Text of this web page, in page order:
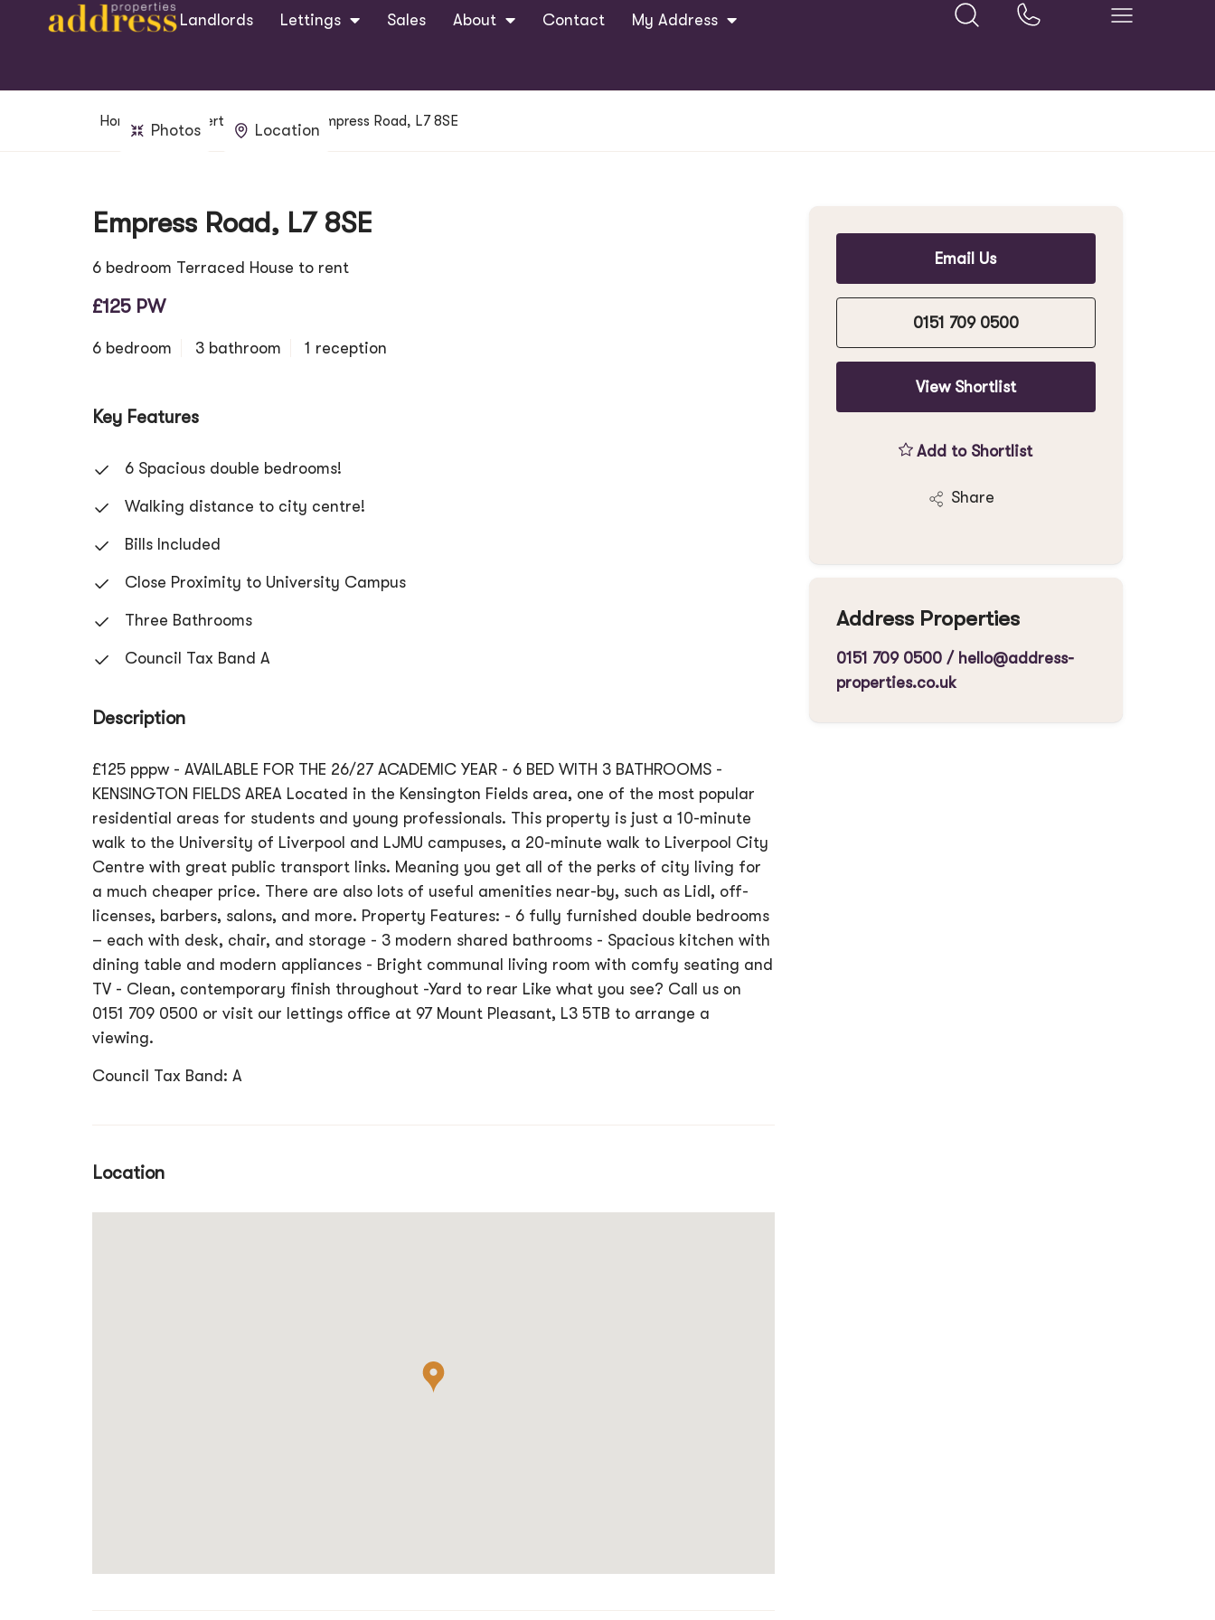
Landlords Lettings Sales About Contact My Address
Home Property Search Empress Road, L7 8SE
Photos Location
Empress Road, L7 8SE
6 bedroom Terraced House to rent
£125 PW
6 bedroom 3 bathroom 1 reception
Key Features
6 Spacious double bedrooms!
Walking distance to city centre!
Bills Included
Close Proximity to University Campus
Three Bathrooms
Council Tax Band A
Description
£125 pppw - AVAILABLE FOR THE 26/27 ACADEMIC YEAR - 6 BED WITH 3 BATHROOMS -
KENSINGTON FIELDS AREA Located in the Kensington Fields area, one of the most popular
residential areas for students and young professionals. This property is just a 10-minute
walk to the University of Liverpool and LJMU campuses, a 20-minute walk to Liverpool City
Centre with great public transport links. Meaning you get all of the perks of city living for
a much cheaper price. There are also lots of useful amenities near-by, such as Lidl, off-
licenses, barbers, salons, and more. Property Features: - 6 fully furnished double bedrooms
– each with desk, chair, and storage - 3 modern shared bathrooms - Spacious kitchen with
dining table and modern appliances - Bright communal living room with comfy seating and
TV - Clean, contemporary finish throughout -Yard to rear Like what you see? Call us on
0151 709 0500 or visit our lettings office at 97 Mount Pleasant, L3 5TB to arrange a
viewing.
Council Tax Band: A
Location
Email Us
0151 709 0500
View Shortlist
Add to Shortlist
Share
Address Properties
0151 709 0500/ hello@address-
properties.co.uk